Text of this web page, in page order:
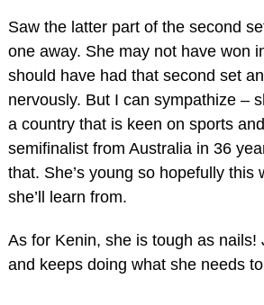
Saw the latter part of the second
one away. She may not have won
should have had that second set
nervously. But I can sympathize –
a country that is keen on sports
semifinalist from Australia in 36
that. She’s young so hopefully this
she’ll learn from.
As for Kenin, she is tough as nails!
and keeps doing what she needs